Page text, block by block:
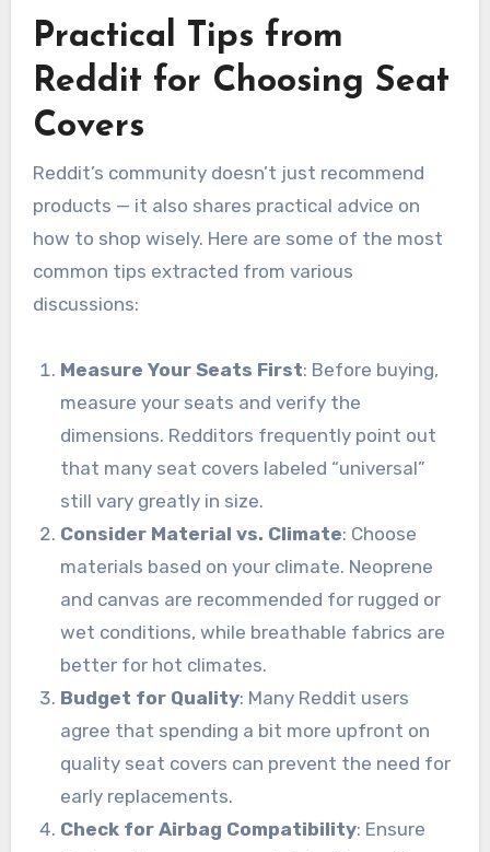
Practical Tips from
Reddit for Choosing Seat
Covers
Reddit’s community doesn’t just recommend
products — it also shares practical advice on
how to shop wisely. Here are some of the most
common tips extracted from various
discussions:
Measure Your Seats First: Before buying,
measure your seats and verify the
dimensions. Redditors frequently point out
that many seat covers labeled “universal”
still vary greatly in size.
Consider Material vs. Climate: Choose
materials based on your climate. Neoprene
and canvas are recommended for rugged or
wet conditions, while breathable fabrics are
better for hot climates.
Budget for Quality: Many Reddit users
agree that spending a bit more upfront on
quality seat covers can prevent the need for
early replacements.
Check for Airbag Compatibility: Ensure